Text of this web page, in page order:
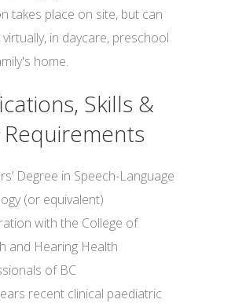
takes place on site, but can
in daycare, preschool
home.
Skills &
Degree in Speech-Language
(or equivalent)
with the College of
and Hearing Health
of BC
recent clinical paediatric